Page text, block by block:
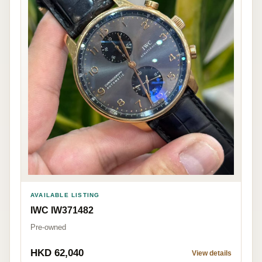
AVAILABLE LISTING
IWC IW371482
Pre-owned
HKD 62,040 View details